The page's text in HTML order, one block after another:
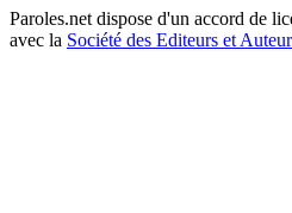
Paroles.net dispose d'un accord de
avec la Société des Editeurs et